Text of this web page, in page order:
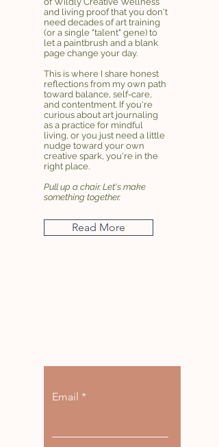
and living proof that you don't
need decades of art training
(or a single "talent" gene) to
let a paintbrush and a blank
page change your day.
This is where I share honest
reflections from my own path
toward balance, self-care,
and contentment. If you're
curious about art journaling
as a practice for mindful
living, or you just need a little
nudge toward your own
creative spark, you're in the
right place.
Pull up a chair. Let's make
something together.
Read More
Email